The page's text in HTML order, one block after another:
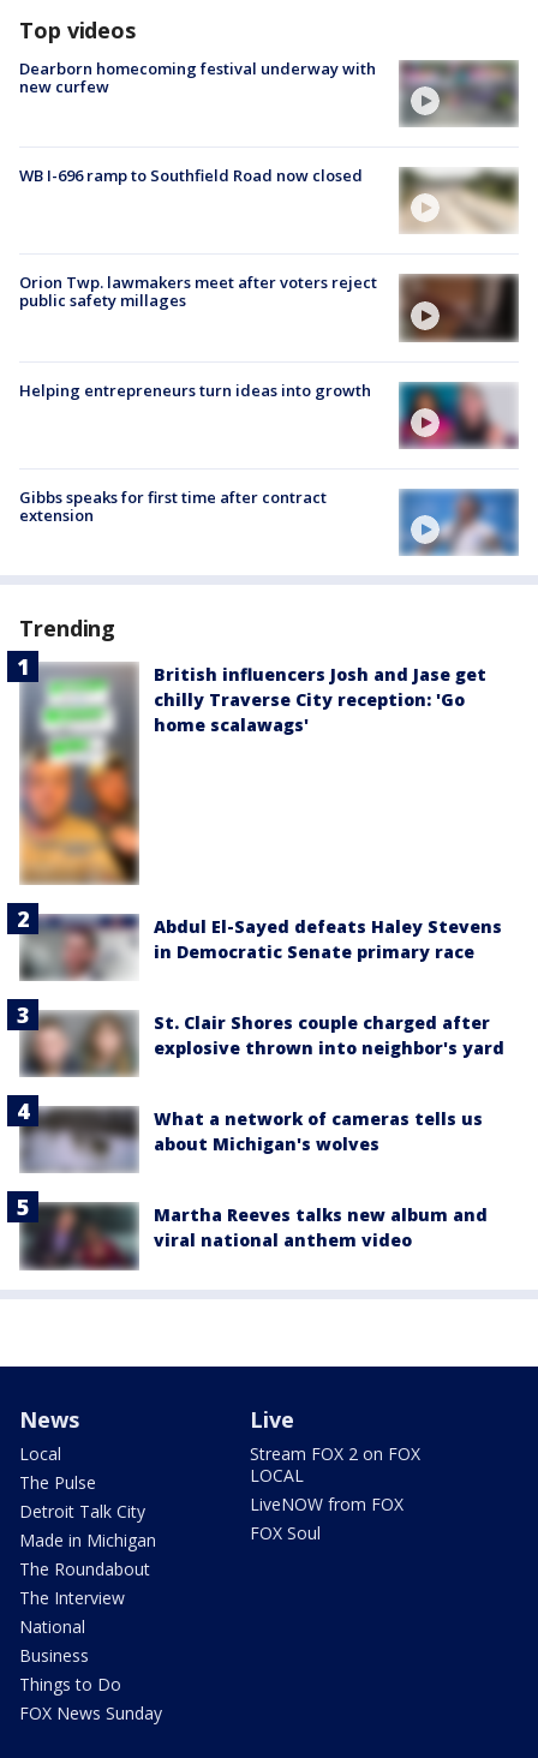
Top videos
Dearborn homecoming festival underway with
new curfew
WB I-696 ramp to Southfield Road now closed
Orion Twp. lawmakers meet after voters reject
public safety millages
Helping entrepreneurs turn ideas into growth
Gibbs speaks for first time after contract
extension
Trending
British influencers Josh and Jase get
chilly Traverse City reception: 'Go
home scalawags'
Abdul El-Sayed defeats Haley Stevens
in Democratic Senate primary race
St. Clair Shores couple charged after
explosive thrown into neighbor's yard
What a network of cameras tells us
about Michigan's wolves
Martha Reeves talks new album and
viral national anthem video
News
Local
The Pulse
Detroit Talk City
Made in Michigan
The Roundabout
The Interview
National
Business
Things to Do
FOX News Sunday
Live
Stream FOX 2 on FOX
LOCAL
LiveNOW from FOX
FOX Soul